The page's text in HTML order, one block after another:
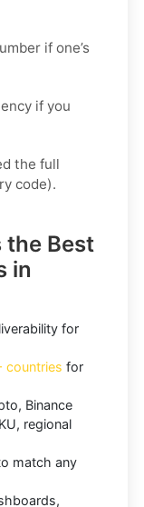
if one’s
if you
the full
code).
the Best
in
for
countries for
Binance
regional
match any